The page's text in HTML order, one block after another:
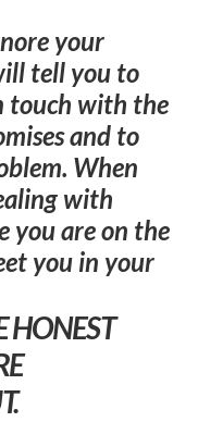
your
tell you to
touch with the
and to
When
with
you are on the
you in your
HONEST